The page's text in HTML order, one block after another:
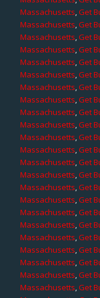
Massachusetts,Get
Massachusetts,Get
Massachusetts,Get
Massachusetts,Get
Massachusetts,Get
Massachusetts,Get
Massachusetts,Get
Massachusetts,Get
Massachusetts,Get
Massachusetts,Get
Massachusetts,Get
Massachusetts,Get
Massachusetts,Get
Massachusetts,Get
Massachusetts,Get
Massachusetts,Get
Massachusetts,Get
Massachusetts,Get
Massachusetts,Get
Massachusetts,Get
Massachusetts,Get
Massachusetts,Get
Massachusetts,Get